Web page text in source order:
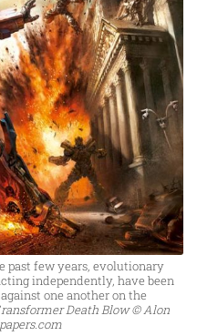
past few years, evolutionary
independently, have been
one another on the
ransformer Death Blow © Alon